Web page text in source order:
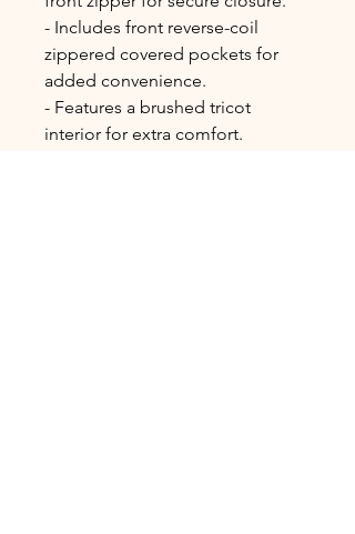
- Includes front reverse-coil
zippered covered pockets for
added convenience.
- Features a brushed tricot
interior for extra comfort.